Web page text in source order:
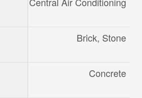
Brick, Stone
Concrete